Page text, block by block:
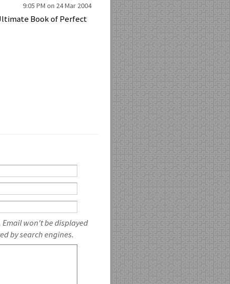
9:05 PM on 24 Mar 2004
Book of Perfect
won't be displayed
by search engines.